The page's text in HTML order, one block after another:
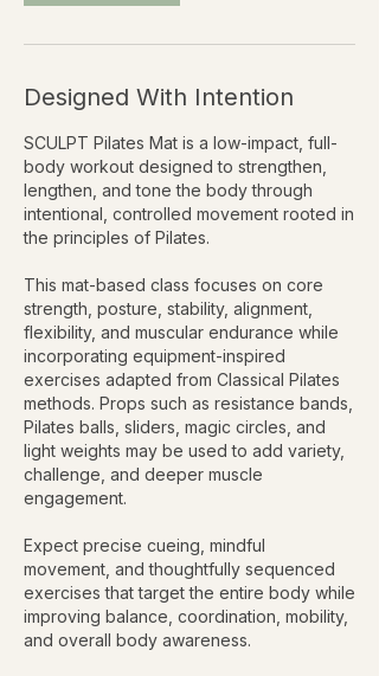
Designed With Intention
SCULPT Pilates Mat is a low-impact, full-
body workout designed to strengthen,
lengthen, and tone the body through
intentional, controlled movement rooted in
the principles of Pilates.
This mat-based class focuses on core
strength, posture, stability, alignment,
flexibility, and muscular endurance while
incorporating equipment-inspired
exercises adapted from Classical Pilates
methods. Props such as resistance bands,
Pilates balls, sliders, magic circles, and
light weights may be used to add variety,
challenge, and deeper muscle
engagement.
Expect precise cueing, mindful
movement, and thoughtfully sequenced
exercises that target the entire body while
improving balance, coordination, mobility,
and overall body awareness.